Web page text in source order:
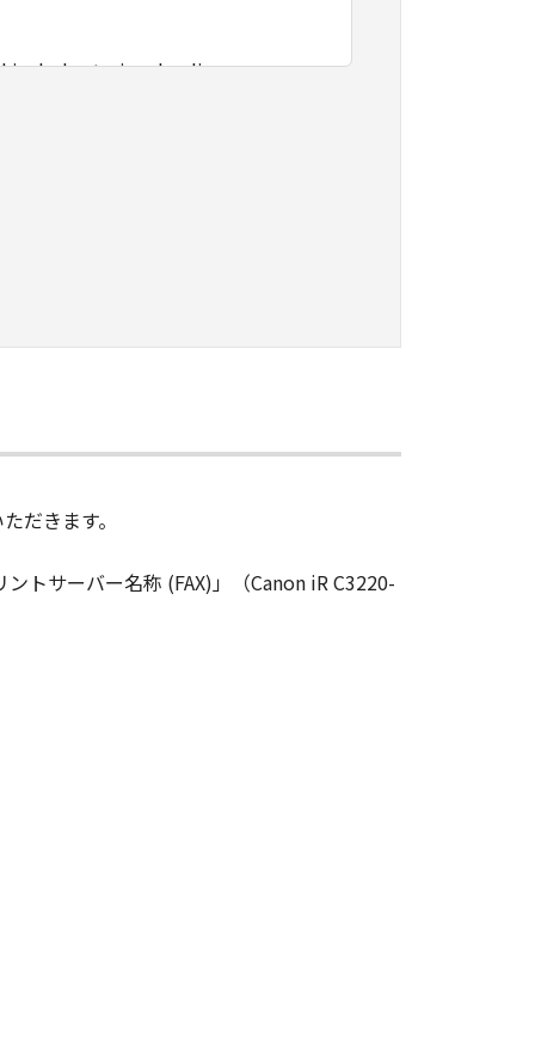
include storing, loading,
SOFTWARE, provided that you
restrictions and obligations
sublicense, sell, rent, lease,
shall not have any third party to
to the SOFTWARE. Except
by Canon to you for any
and not to export or re-export,
all necessary approvals.
CANON'S LICENSORS ARE
ANY UPDATES, FIXES OR
EXPRESSED OR IMPLIED,
FOR A PARTICULAR PURPOSE.
THE SOFTWARE PROVE
SOME STATES OR LEGAL
MAY NOT APPLY TO YOU.
VARY FROM STATE TO
だきます。
トサーバー名称 (FAX)」（Canon iR C3220-